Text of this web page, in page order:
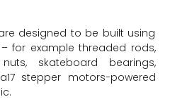
designed to be built using
for example threaded rods,
skateboard bearings,
stepper motors-powered